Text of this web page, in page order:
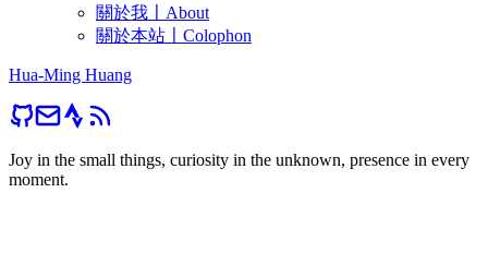
關於我〡About
關於本站〡Colophon
Hua-Ming Huang
Joy in the small things, curiosity in the unknown, presence in every
moment.